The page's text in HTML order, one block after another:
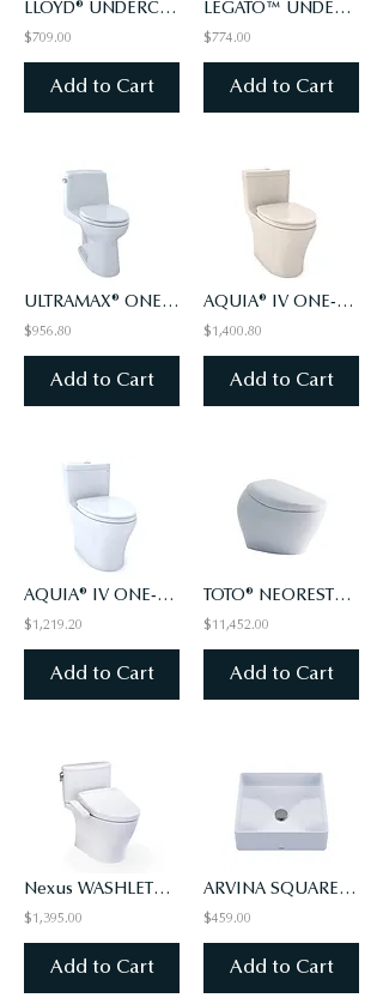
LLOYD® UNDERCOUNTER LAVATORY
$709.00
Add to Cart
LEGATO™ UNDERCOUNTER LAVATORY
$774.00
Add to Cart
ULTRAMAX® ONE-PIECE TOILET, 1.6 GPF WITH CEFIONTECT®
$956.80
Add to Cart
AQUIA® IV ONE-PIECE TOILET - 1.28 & 0.9 GPF, ELONGATED - WASHLET+ CONNECT (#12)
$1,400.80
Add to Cart
AQUIA® IV ONE-PIECE TOILET - 1.28 & 0.9 GPF, ELONGATED - WASHLET+ CONNECT (#01)
$1,219.20
Add to Cart
TOTO® NEOREST® NX1 Dual Flush 1.0 or 0.8 GPF
$11,452.00
Add to Cart
Nexus WASHLET+ S2 Two-Piece Toilet - 1.0 GPF - Universal Height
$1,395.00
Add to Cart
ARVINA SQUARE VESSEL LAVATORY
$459.00
Add to Cart